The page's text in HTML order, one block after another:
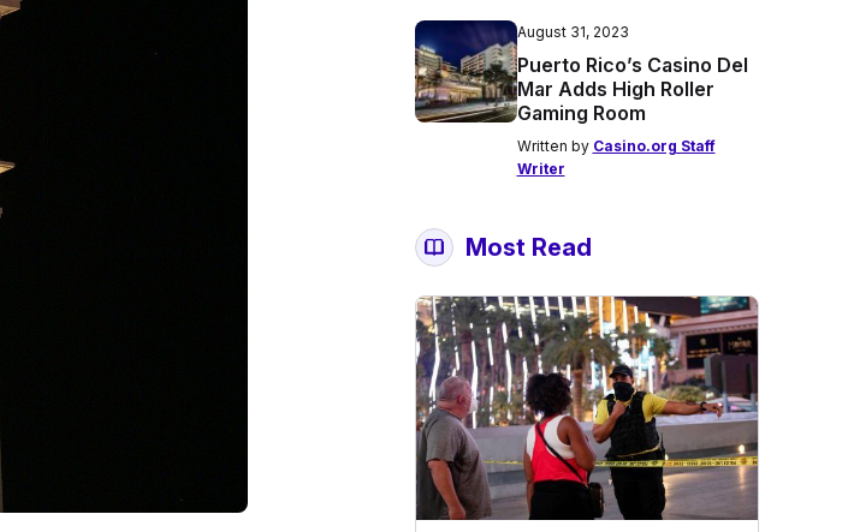
August 31, 2023
Puerto Rico’s Casino Del
Mar Adds High Roller
Gaming Room
Written by Casino.org Staff
Writer
Most Read